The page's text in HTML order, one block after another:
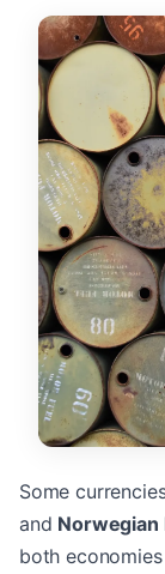
Some
and Norwegian
both